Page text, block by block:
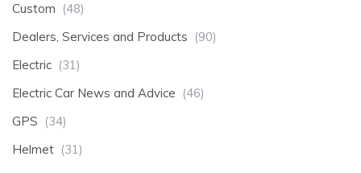
Custom (48)
Dealers, Services and Products (90)
Electric (31)
Electric Car News and Advice (46)
GPS (34)
Helmet (31)